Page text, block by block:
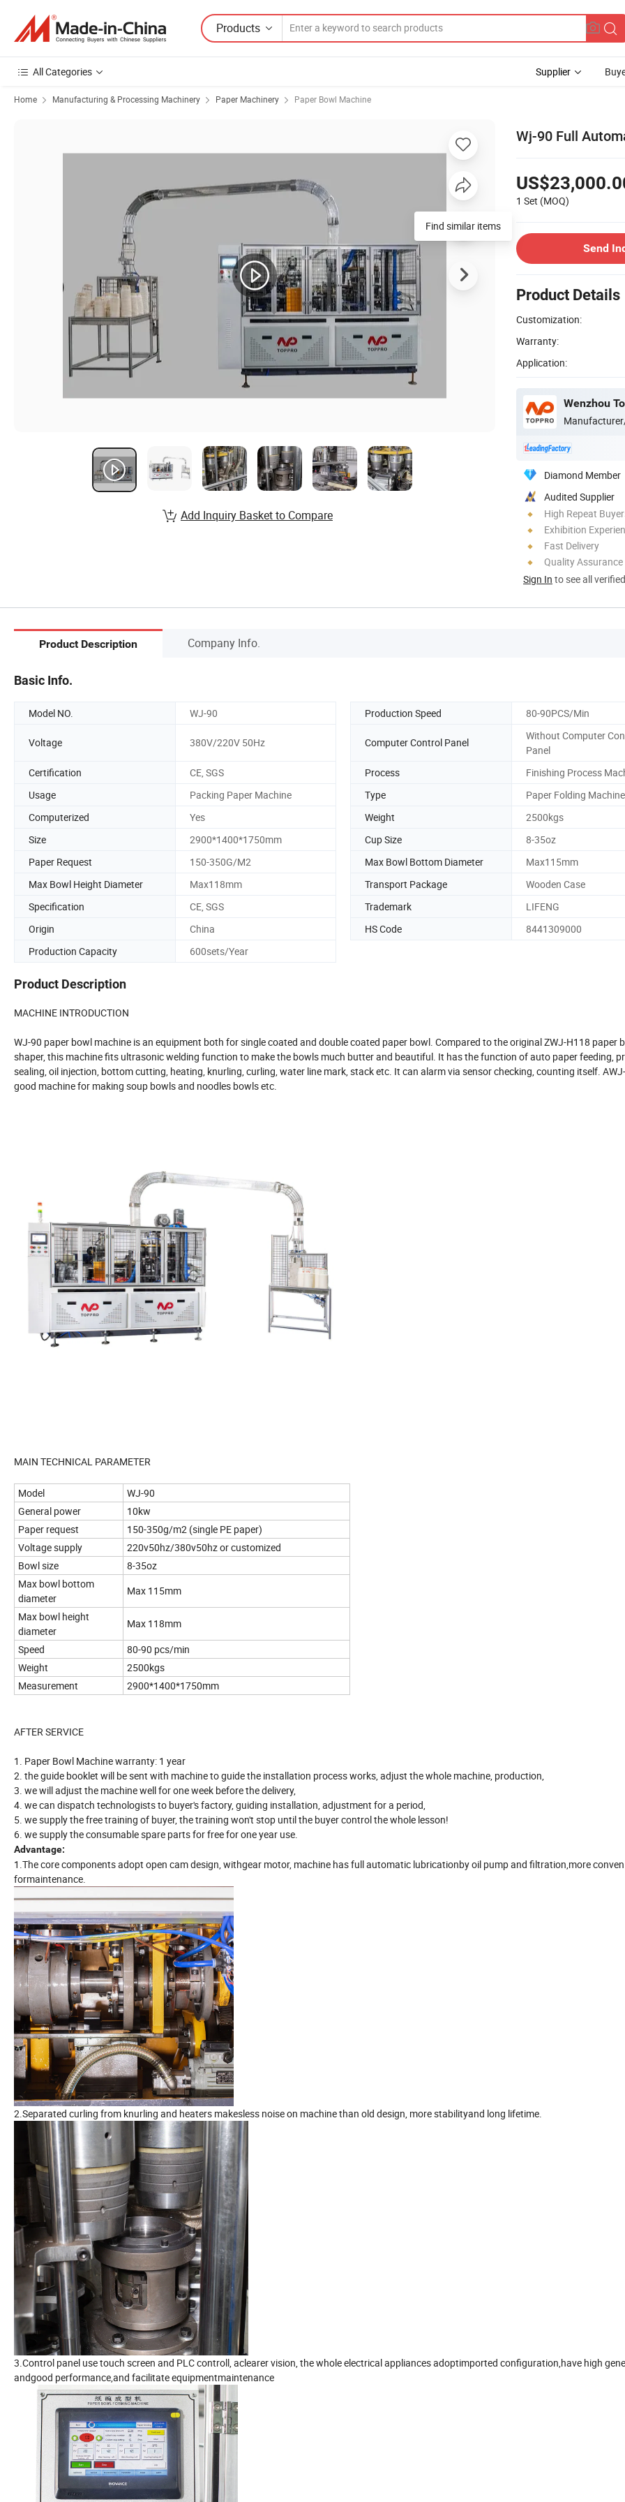
Products
All Categories Supplier
Home Manufacturing & Processing Machinery Paper Machinery Paper Bowl Machine
Wj-90 Full
1 Set (MOQ)
Send
Product Details
Customization:
Warranty:
Application:
Wenzhou
Diamond Member
Audited Supplier
High Repeat
Exhibition
Fast Delivery
Quality Assurance
Sign In to see all
Find similar items
Add Inquiry Basket to Compare
Product Description Company Info.
Basic Info.
Model NO. WJ-90 Production Speed 80-90PCS/Min
Voltage 380V/220V 50Hz Computer Control Panel
Without Computer
Panel
Certification
CE, SGS Process
Finishing Process
Usage
Packing Paper Machine Type
Paper Folding Machine
Computerized
Yes Weight
2500kgs
Size
2900*1400*1750mm Cup Size
8-35oz
Paper Request
150-350G/M2 Max Bowl Bottom Diameter
Max115mm
Max Bowl Height Diameter
Max118mm Transport Package
Wooden Case
Specification
CE, SGS Trademark
LIFENG
Origin
China HS Code
8441309000
Production Capacity
600sets/Year
Product Description
MACHINE INTRODUCTION
WJ-90 paper bowl machine is an equipment both for single coated and double coated paper bowl. Compared to the original ZWJ-H118 paper
shaper, this machine fits ultrasonic welding function to make the bowls much butter and beautiful. It has the function of auto paper feeding,
sealing, oil injection, bottom cutting, heating, knurling, curling, water line mark, stack etc. It can alarm via sensor checking, counting itself.
good machine for making soup bowls and noodles bowls etc.
MAIN TECHNICAL PARAMETER
Model
WJ-90
General power
10kw
Paper request
150-350g/m2 (single PE paper)
Voltage supply
220v50hz/380v50hz or customized
Bowl size
8-35oz
Max bowl bottom
diameter
Max 115mm
Max bowl height
diameter
Max 118mm
Speed
80-90 pcs/min
Weight
2500kgs
Measurement
2900*1400*1750mm
AFTER SERVICE
1. Paper Bowl Machine warranty: 1 year
2. the guide booklet will be sent with machine to guide the installation process works, adjust the whole machine, production,
3. we will adjust the machine well for one week before the delivery,
4. we can dispatch technologists to buyer's factory, guiding installation, adjustment for a period,
5. we supply the free training of buyer, the training won't stop until the buyer control the whole lesson!
6. we supply the consumable spare parts for free for one year use.
Advantage:
1.The core components adopt open cam design, withgear motor, machine has full automatic lubricationby oil pump and filtration,more
formaintenance.
2.Separated curling from knurling and heaters makesless noise on machine than old design, more stabilityand long lifetime.
3.Control panel use touch screen and PLC controll, aclearer vision, the whole electrical appliances adoptimported configuration,have high
andgood performance,and facilitate equipmentmaintenance